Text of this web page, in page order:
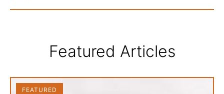
Featured Articles
FEATURED